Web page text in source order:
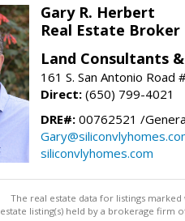
Gary R. Herbert
Real Estate Broker
Land Consultants
161 S. San Antonio Road
Direct: (650) 799-4021
DRE#: 00762521 /
siliconvlyhomes.com
The real estate data for listings
estate listing(s) held by a brokerage